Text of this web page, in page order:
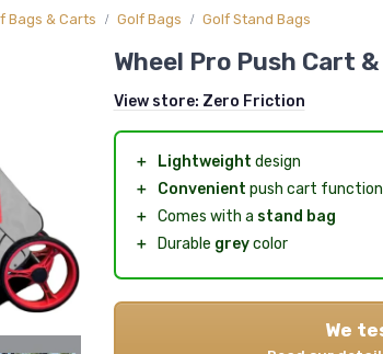
Bags & Carts Golf Bags Golf Stand Bags
Wheel Pro Push Cart
View store: Zero Friction
＋ Lightweight design
＋
Convenient push cart
＋ Comes with a stand bag
＋
Durable greycolor
We